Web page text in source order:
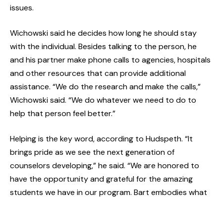
issues.
Wichowski said he decides how long he should stay
with the individual. Besides talking to the person, he
and his partner make phone calls to agencies, hospitals
and other resources that can provide additional
assistance. “We do the research and make the calls,”
Wichowski said. “We do whatever we need to do to
help that person feel better.”
Helping is the key word, according to Hudspeth. “It
brings pride as we see the next generation of
counselors developing,” he said. “We are honored to
have the opportunity and grateful for the amazing
students we have in our program. Bart embodies what